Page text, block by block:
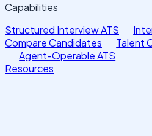
Capabilities
Structured Interview ATS
Compare Candidates
Talent
Agent-Operable ATS
Resources